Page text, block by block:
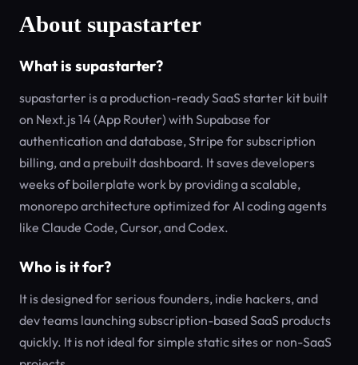
About supastarter
What is supastarter?
supastarter is a production-ready SaaS starter kit built
on Next.js 14 (App Router) with Supabase for
authentication and database, Stripe for subscription
billing, and a prebuilt dashboard. It saves developers
weeks of boilerplate work by providing a scalable,
monorepo architecture optimized for AI coding agents
like Claude Code, Cursor, and Codex.
Who is it for?
It is designed for serious founders, indie hackers, and
dev teams launching subscription-based SaaS products
quickly. It is not ideal for simple static sites or non-SaaS